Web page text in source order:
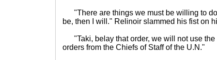
"There are things we must be willing to
be, then I will." Relinoir slammed his fist on
"Taki, belay that order, we will not use the
orders from the Chiefs of Staff of the U.N."